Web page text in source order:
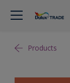
Products